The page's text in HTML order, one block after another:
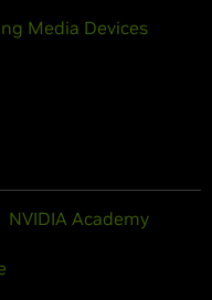
Media Devices
NVIDIA Academy